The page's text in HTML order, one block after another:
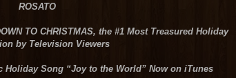
ROSATO
TO CHRISTMAS, the #1 Most Treasured Holiday
by Television Viewers
Holiday Song “Joy to the World” Now on iTunes